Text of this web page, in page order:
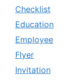
Checklist
Education
Employee
Flyer
Invitation